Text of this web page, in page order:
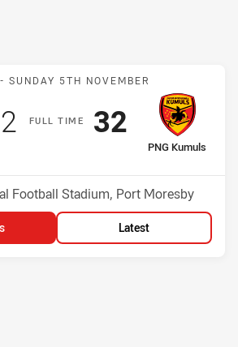
Match: Fiji Bati v PNG
SUNDAY 5TH NOVEMBER
FULLT IME
points
away Team
PNG Kumuls
Scored
32points
Football Stadium, Port Moresby
Latest